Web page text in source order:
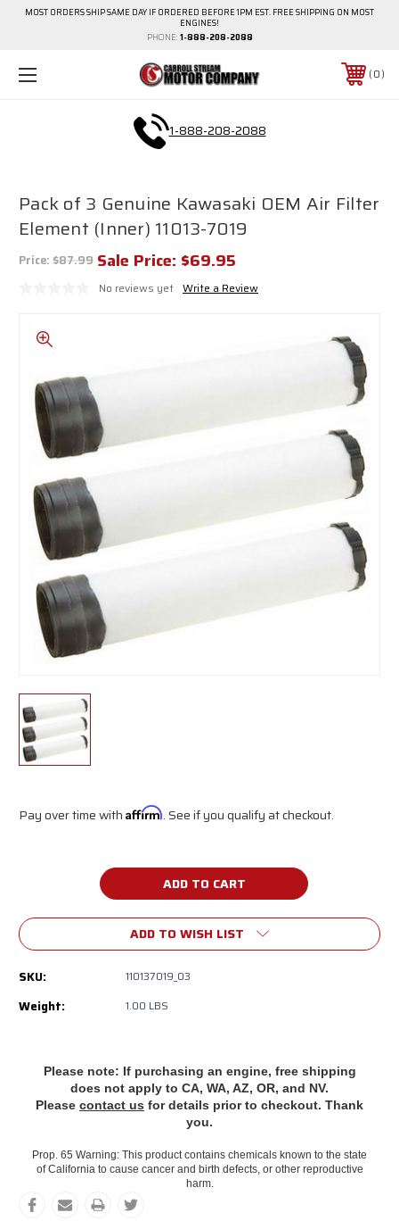
MOST ORDERS SHIP SAME DAY IF ORDERED BEFORE 1PM EST. FREE SHIPPING ON MOST
ENGINES!
PHONE: 1-888-208-2088
0
1-888-208-2088
Pack of 3 Genuine Kawasaki OEM Air Filter
Element (Inner) 11013-7019
Price:$87.99 Sale Price: $69.95
No reviews yet Write a Review
Pay over time with Affirm. See if you qualify at checkout.
ADD TO WISH LIST
SKU: 110137019_03
Weight: 1.00 LBS
Please note: If purchasing an engine, free shipping
does not apply to CA, WA, AZ, OR, and NV.
Please contact us for details prior to checkout. Thank
you.
Prop. 65 Warning: This product contains chemicals known to the state
of California to cause cancer and birth defects, or other reproductive
harm.